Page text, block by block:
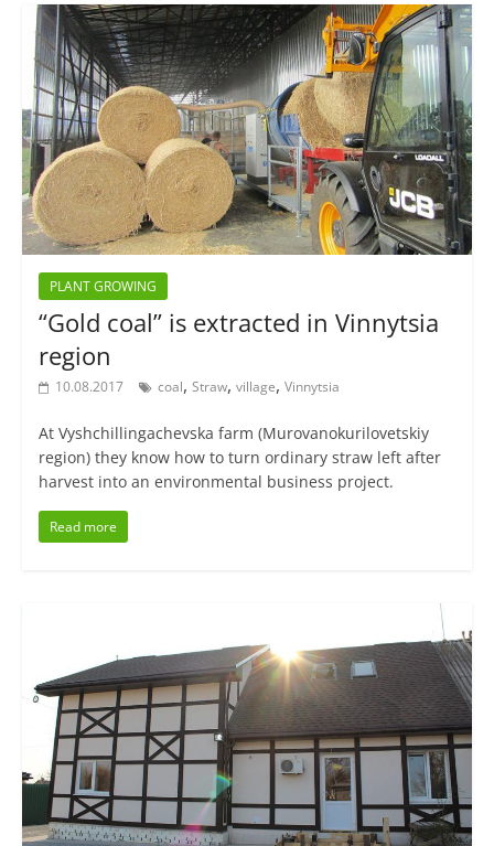
PLANT GROWING
“Gold coal” is extracted in Vinnytsia
region
10.08.2017 coal, Straw, village, Vinnytsia
At Vyshchillingachevska farm (Murovanokurilovetskiy
region) they know how to turn ordinary straw left after
harvest into an environmental business project.
Read more